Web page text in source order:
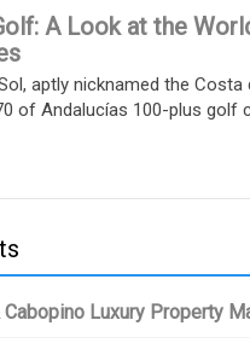
A Look at the
aptly nicknamed the Costa
of Andalucías 100-plus golf
Luxury Property